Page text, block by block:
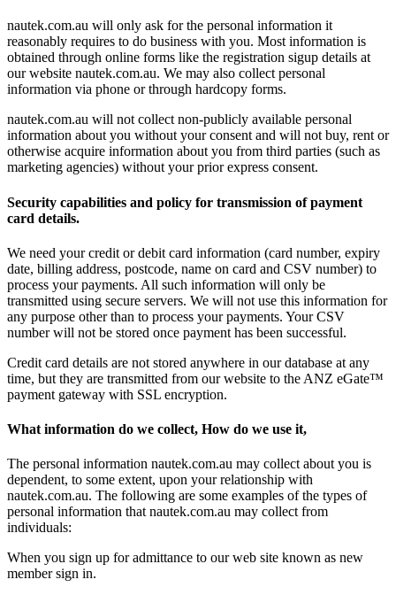
nautek.com.au will only ask for the personal information it
reasonably requires to do business with you. Most information is
obtained through online forms like the registration sigup details at
our website nautek.com.au. We may also collect personal
information via phone or through hardcopy forms.
nautek.com.au will not collect non-publicly available personal
information about you without your consent and will not buy, rent or
otherwise acquire information about you from third parties (such as
marketing agencies) without your prior express consent.
Security capabilities and policy for transmission of payment
card details.
We need your credit or debit card information (card number, expiry
date, billing address, postcode, name on card and CSV number) to
process your payments. All such information will only be
transmitted using secure servers. We will not use this information for
any purpose other than to process your payments. Your CSV
number will not be stored once payment has been successful.
Credit card details are not stored anywhere in our database at any
time, but they are transmitted from our website to the ANZ eGate™
payment gateway with SSL encryption.
What information do we collect, How do we use it,
The personal information nautek.com.au may collect about you is
dependent, to some extent, upon your relationship with
nautek.com.au. The following are some examples of the types of
personal information that nautek.com.au may collect from
individuals:
When you sign up for admittance to our web site known as new
member sign in.